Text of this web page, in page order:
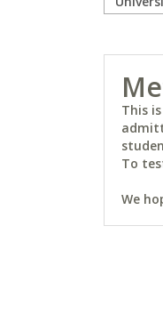
This
To
We